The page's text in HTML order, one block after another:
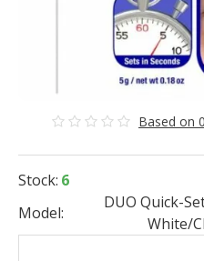
Based on
Stock: 6
Model:
DUO Quick-
White/